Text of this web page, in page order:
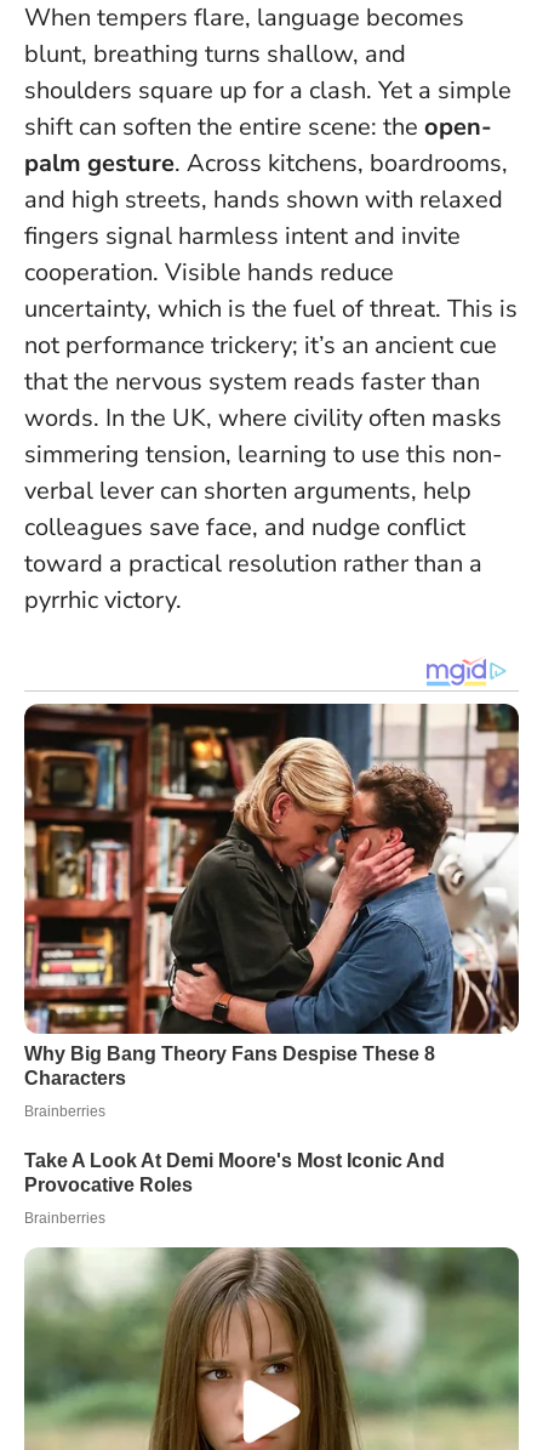
When tempers flare, language becomes
blunt, breathing turns shallow, and
shoulders square up for a clash. Yet a simple
shift can soften the entire scene: the open-
palm gesture. Across kitchens, boardrooms,
and high streets, hands shown with relaxed
fingers signal harmless intent and invite
cooperation. Visible hands reduce
uncertainty, which is the fuel of threat. This is
not performance trickery; it’s an ancient cue
that the nervous system reads faster than
words. In the UK, where civility often masks
simmering tension, learning to use this non-
verbal lever can shorten arguments, help
colleagues save face, and nudge conflict
toward a practical resolution rather than a
pyrrhic victory.